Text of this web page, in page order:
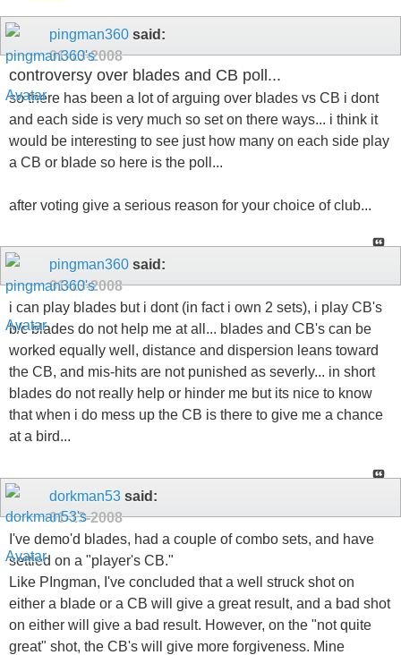
pingman360 said:
01-13-2008
controversy over blades and CB poll...
so there has been a lot of arguing over blades vs CB i dont
and each side is very much so set on there ways... i think it
would be interesting to see just how many on each side play
a CB or blade so here is the poll...
after voting give a serious reason for your choice of club...
pingman360 said:
01-13-2008
i can play blades but i dont (in fact i own 2 sets), i play CB's
b/c blades do not help me at all... blades and CB's can be
worked equally well, distance and dispersion leans toward
the CB, and mis-hits are not punished as severly... in short
blades do not really help or hinder me but its nice to know
that when i do mess up the CB is there to give me a chance
at a bird...
dorkman53 said:
01-13-2008
I've demo'd blades, had a couple of combo sets, and have
settled on a "player's CB."
Like PIngman, I've concluded that a well struck shot on
either a blade or a CB will give a great result, and a bad shot
on either will give a bad result. However, on the "not quite
great" shot, the CB's will give more forgiveness. Mine